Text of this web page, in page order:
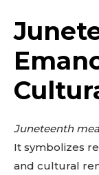
Juneteenth
It symbolizes
and cultural